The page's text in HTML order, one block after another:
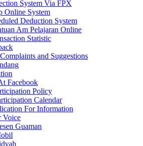
System Via FPX
Online System
Deduction System
Am Pelajaran Online
Statistic
and Suggestions
Facebook
Policy
Calendar
For Information
Voice
Guaman